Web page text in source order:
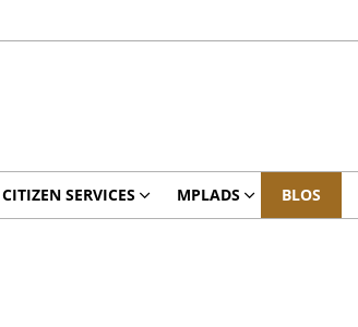
CITIZEN SERVICES MPLADS BLOS